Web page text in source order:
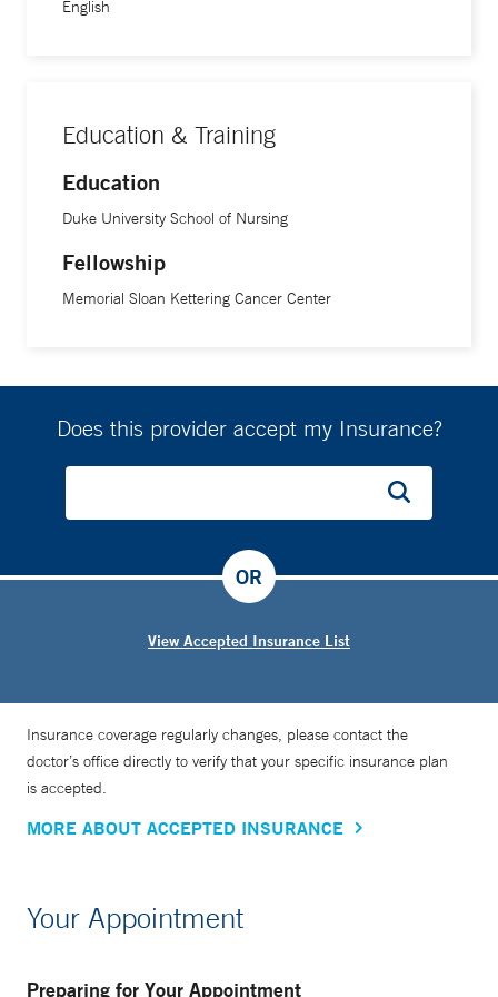
English
Education & Training
Education
Duke University School of Nursing
Fellowship
Memorial Sloan Kettering Cancer Center
Does this provider accept my Insurance?
View Accepted Insurance List
OR
Insurance coverage regularly changes, please contact the
doctor’s office directly to verify that your specific insurance plan
is accepted.
MORE ABOUT ACCEPTED INSURANCE
Your Appointment
Preparing for Your Appointment